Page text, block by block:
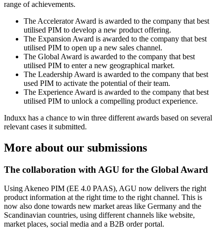
range of achievements.
The Accelerator Award is awarded to the company that best
utilised PIM to develop a new product offering.
The Expansion Award is awarded to the company that best
utilised PIM to open up a new sales channel.
The Global Award is awarded to the company that best
utilised PIM to enter a new geographical market.
The Leadership Award is awarded to the company that best
used PIM to activate the potential of their team.
The Experience Award is awarded to the company that best
utilised PIM to unlock a compelling product experience.
Induxx has a chance to win three different awards based on several
relevant cases it submitted.
More about our submissions
The collaboration with AGU for the Global Award
Using Akeneo PIM (EE 4.0 PAAS), AGU now delivers the right
product information at the right time to the right channel. This is
now also done towards new market areas like Germany and the
Scandinavian countries, using different channels like website,
market places, social media and a B2B order portal.